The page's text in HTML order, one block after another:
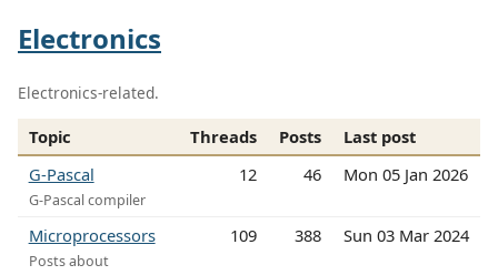
Electronics
Electronics-related.
Topic Threads Posts
Last post
G-Pascal
G-Pascal compiler
12 46 Mon 05 Jan 2026
Microprocessors
Posts about
109 388 Sun 03 Mar 2024